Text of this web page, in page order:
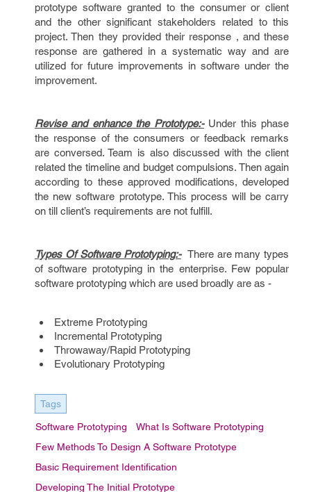
prototype software granted to the consumer or client
and the other significant stakeholders related to this
project. Then they provided their response , and these
response are gathered in a systematic way and are
utilized for future improvements in software under the
improvement.
Revise and enhance the Prototype:-Under this phase
the response of the consumers or feedback remarks
are conversed. Team is also discussed with the client
related the timeline and budget compulsions. Then again
according to these approved modifications, developed
the new software prototype. This process will be carry
on till client’s requirements are not fulfill.
Types Of Software Prototyping:-There are many types
of software prototyping in the enterprise. Few popular
software prototyping which are used broadly are as -
Extreme Prototyping
Incremental Prototyping
Throwaway/Rapid Prototyping
Evolutionary Prototyping
Tags
Software Prototyping
What Is Software Prototyping
Few Methods To Design A Software Prototype
Basic Requirement Identification
Developing The Initial Prototype